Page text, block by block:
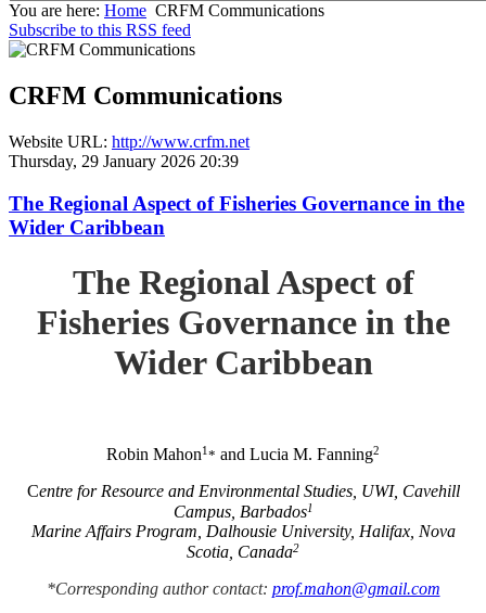
You are here: Home CRFM Communications
Subscribe to this RSS feed
CRFM Communications
Website URL: http://www.crfm.net
Thursday, 29 January 2026 20:39
The Regional Aspect of Fisheries Governance in the
Wider Caribbean
The Regional Aspect of
Fisheries Governance in the
Wider Caribbean
Robin Mahon1* and Lucia M. Fanning2
Centre for Resource and Environmental Studies, UWI, Cavehill
Campus, Barbados1
Marine Affairs Program, Dalhousie University, Halifax, Nova
Scotia, Canada2
*Corresponding author contact: prof.mahon@gmail.com